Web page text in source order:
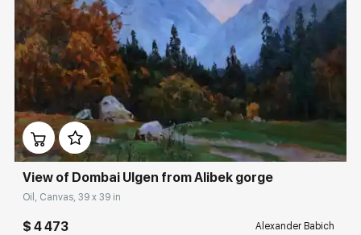
Домен: rakovgallery.com
View of Dombai Ulgen from Alibek gorge
Oil, Canvas, 39 x 39 in
$ 4 473 Alexander Babich